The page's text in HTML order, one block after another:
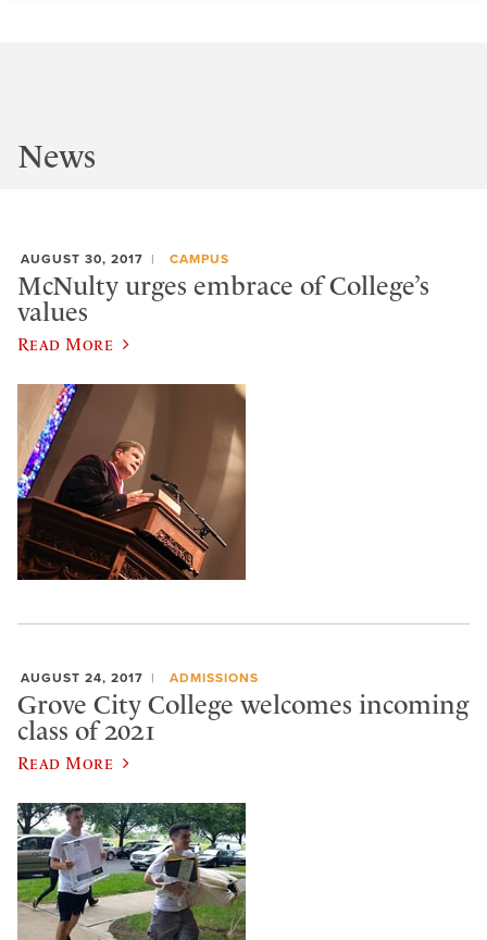
News
AUGUST 30, 2017 CAMPUS
McNulty urges embrace of College’s
values
Read More
AUGUST 24, 2017 ADMISSIONS
Grove City College welcomes incoming
class of 2021
Read More